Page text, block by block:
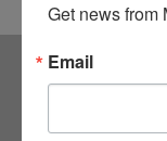
Get news from
Email